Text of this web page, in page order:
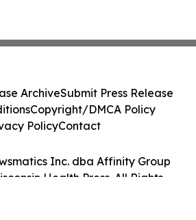
Inc. dba Affinity Group
Health Press. All Rights
ArchiveSubmit Press Release
Copyright/DMCA Policy
PolicyContact